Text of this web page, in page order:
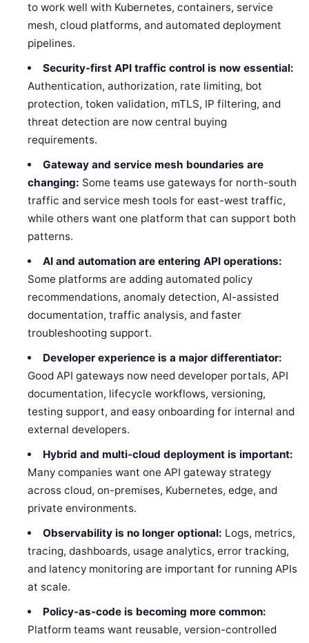
to work well with Kubernetes, containers, service
mesh, cloud platforms, and automated deployment
pipelines.
Security-first API traffic control is now essential:
Authentication, authorization, rate limiting, bot
protection, token validation, mTLS, IP filtering, and
threat detection are now central buying
requirements.
Gateway and service mesh boundaries are
changing: Some teams use gateways for north-south
traffic and service mesh tools for east-west traffic,
while others want one platform that can support both
patterns.
AI and automation are entering API operations:
Some platforms are adding automated policy
recommendations, anomaly detection, AI-assisted
documentation, traffic analysis, and faster
troubleshooting support.
Developer experience is a major differentiator:
Good API gateways now need developer portals, API
documentation, lifecycle workflows, versioning,
testing support, and easy onboarding for internal and
external developers.
Hybrid and multi-cloud deployment is important:
Many companies want one API gateway strategy
across cloud, on-premises, Kubernetes, edge, and
private environments.
Observability is no longer optional: Logs, metrics,
tracing, dashboards, usage analytics, error tracking,
and latency monitoring are important for running APIs
at scale.
Policy-as-code is becoming more common:
Platform teams want reusable, version-controlled